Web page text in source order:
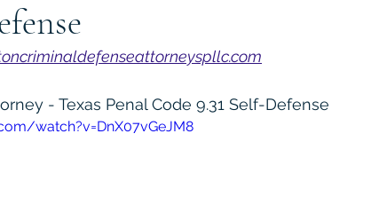
- Texas Penal Code 9.31 Self-Defense
watch?v=DnX07vGeJM8